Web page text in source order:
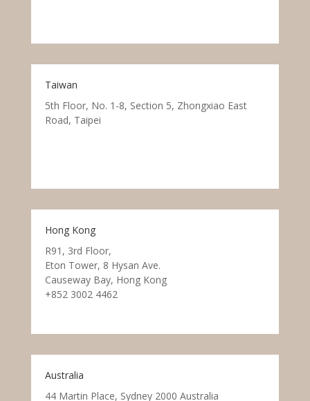
Taiwan
5th Floor, No. 1-8, Section 5, Zhongxiao East
Road, Taipei
Hong Kong
R91, 3rd Floor,
Eton Tower, 8 Hysan Ave.
Causeway Bay, Hong Kong
+852 3002 4462
Australia
44 Martin Place, Sydney 2000 Australia